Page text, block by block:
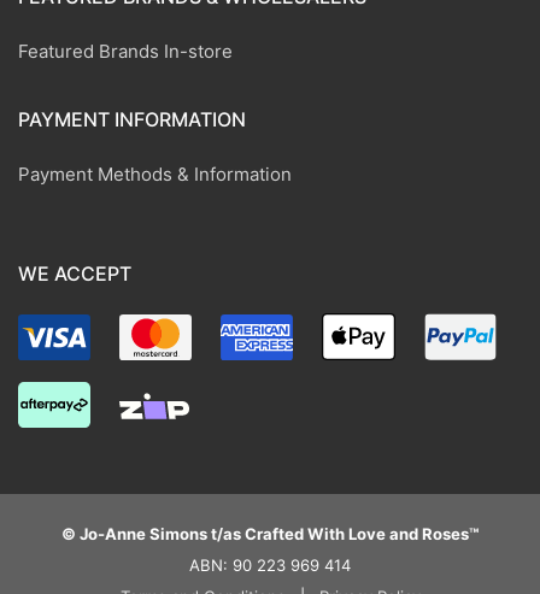
Featured Brands In-store
PAYMENT INFORMATION
Payment Methods & Information
WE ACCEPT
© Jo-Anne Simons t/as Crafted With Love and Roses™
ABN: 90 223 969 414